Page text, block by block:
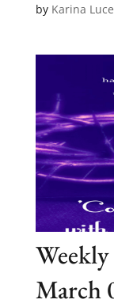
by Karina
March